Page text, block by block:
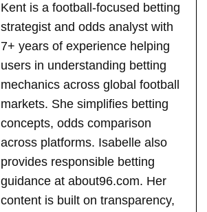
Kent is a football-focused betting
strategist and odds analyst with
7+ years of experience helping
users in understanding betting
mechanics across global football
markets. She simplifies betting
concepts, odds comparison
across platforms. Isabelle also
provides responsible betting
guidance at about96.com. Her
content is built on transparency,